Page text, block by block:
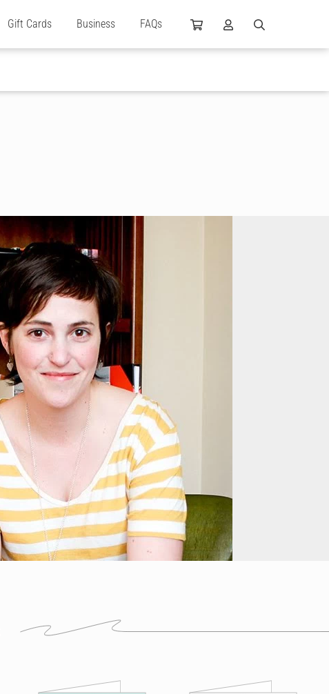
Gift Cards Business FAQs